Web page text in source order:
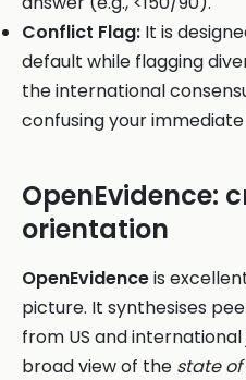
Conflict Flag: It is
default while flagging
the international
confusing your
OpenEvidence:
orientation
OpenEvidenceis
picture. It synthesises
from US and international
broad view of the state